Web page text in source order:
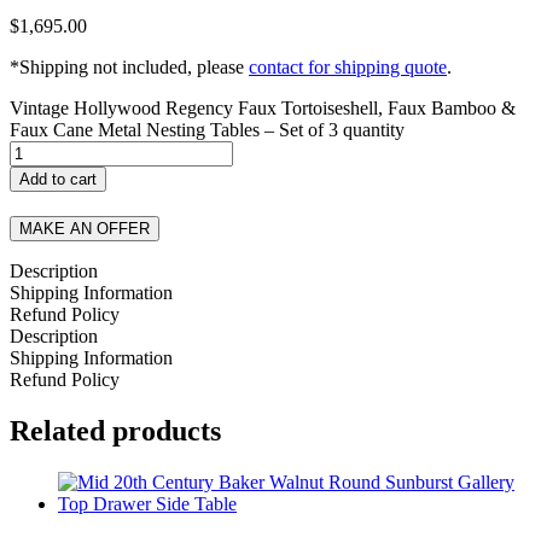
$1,695.00
*Shipping not included, please contact for shipping quote.
Vintage Hollywood Regency Faux Tortoiseshell, Faux Bamboo &
Faux Cane Metal Nesting Tables – Set of 3 quantity
Add to cart
MAKE AN OFFER
Description
Shipping Information
Refund Policy
Description
Shipping Information
Refund Policy
Related products